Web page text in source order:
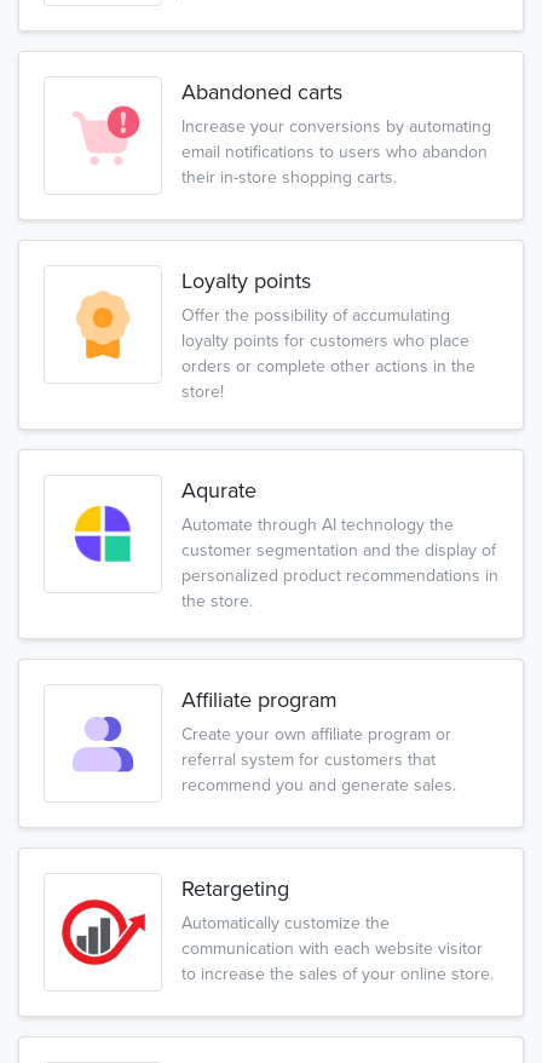
Abandoned carts
Increase your conversions by automating
email notifications to users who abandon
their in-store shopping carts.
Loyalty points
Offer the possibility of accumulating
loyalty points for customers who place
orders or complete other actions in the
store!
Aqurate
Automate through AI technology the
customer segmentation and the display of
personalized product recommendations in
the store.
Affiliate program
Create your own affiliate program or
referral system for customers that
recommend you and generate sales.
Retargeting
Automatically customize the
communication with each website visitor
to increase the sales of your online store.